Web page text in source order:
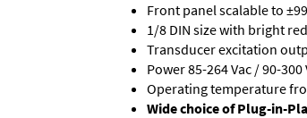
Front panel scalable to
1/8 DIN size with bright
Transducer excitation
Power 85-264 Vac / 90-
Operating temperature
Wide choice of Plug-in-